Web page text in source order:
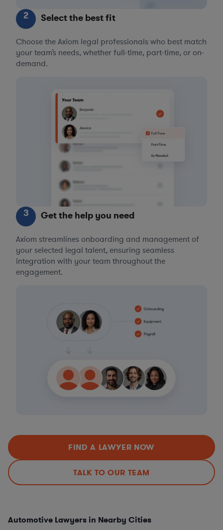
2 Select the best fit
Choose the Axiom legal professionals who best match
your team’s needs, whether full-time, part-time, or on-
demand.
3 Get the help you need
Axiom streamlines onboarding and management of
your selected legal talent, ensuring seamless
integration with your team throughout the
engagement.
FIND A LAWYER NOW
TALK TO OUR TEAM
Automotive Lawyers in Nearby Cities